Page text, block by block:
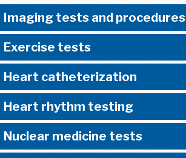
Imaging tests and procedures
Exercise tests
Heart catheterization
Heart rhythm testing
Nuclear medicine tests